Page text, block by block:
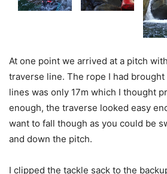
At one point we arrived at a pitch
traverse line. The rope I had
lines was only 17m which I thought
enough, the traverse looked easy
want to fall though as you could be
and down the pitch.
I clipped the tackle sack to the